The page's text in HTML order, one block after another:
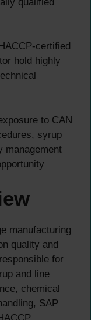
certified
hold highly
to CAN
syrup
management
manufacturing
quality and
for
and line
chemical
SAP